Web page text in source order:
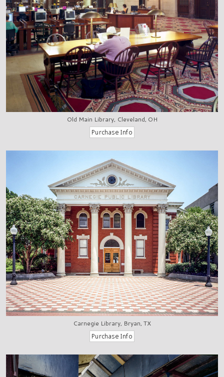
Old Main Library, Cleveland, OH
Carnegie Library, Bryan, TX